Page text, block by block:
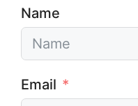
Name
Email